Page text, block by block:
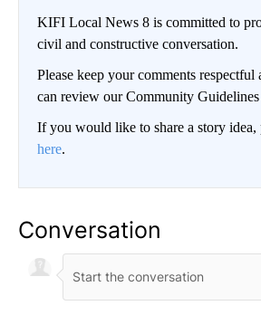
KIFI Local News 8 is committed to
civil and constructive conversation.
Please keep your comments respectful
can review our Community
If you would like to share a story idea,
here.
Conversation